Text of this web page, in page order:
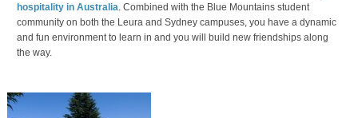
hospitality in Australia. Combined with the Blue Mountains student
community on both the Leura and Sydney campuses, you have a dynamic
and fun environment to learn in and you will build new friendships along
the way.